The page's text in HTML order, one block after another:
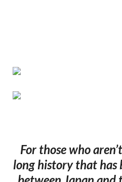
For those who
long history that has